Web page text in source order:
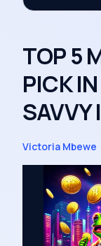
TOP 5
PICK
SAVVY
Victoria Mbewe